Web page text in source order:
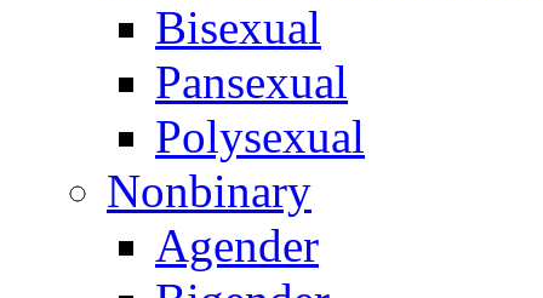
Bisexual
Pansexual
Polysexual
Nonbinary
Agender